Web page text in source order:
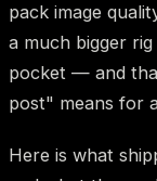
pack image
a much bigger
pocket — and
post" means for
Here is what